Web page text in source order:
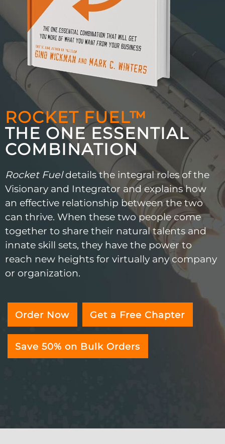
ROCKET FUEL™
THE ONE ESSENTIAL
COMBINATION
Rocket Fueldetails the integral roles of the
Visionary and Integrator and explains how
an effective relationship between the two
can thrive. When these two people come
together to share their natural talents and
innate skill sets, they have the power to
reach new heights for virtually any company
or organization.
Order Now Get a Free Chapter
Save 50% on Bulk Orders